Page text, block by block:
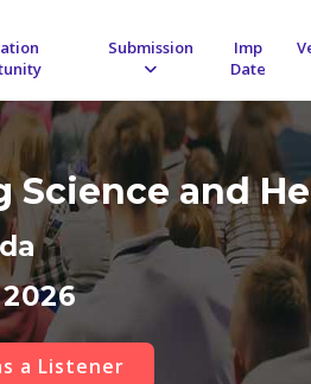
Submission
Imp
Date
and
a Listener